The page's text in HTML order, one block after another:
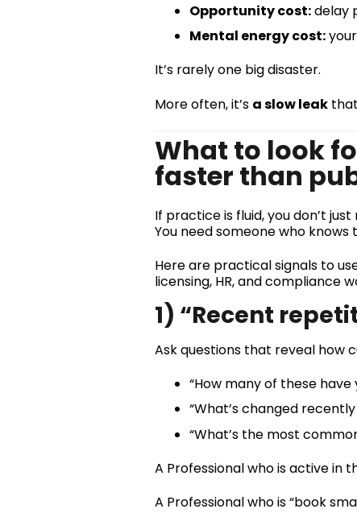
Opportunity cost:delay
Mental energy cost:
It’s rarely one big disaster.
More often, it’s a slow leak
What to look
faster than
If practice is fluid, you don’t
You need someone who knows
Here are practical signals to
licensing, HR, and compliance
1) “Recent
Ask questions that reveal how
“How many of these
“What’s changed
“What’s the most
A Professional who is active in
A Professional who is “book